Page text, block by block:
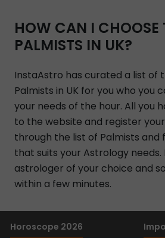
HOW CAN I CHOOSE
PALMISTS IN UK?
InstaAstro has curated a list of
Palmists in UK for you who you
your needs of the hour. All you
to the website and register
through the list of Palmists and
that suits your Astrology
astrologer of your choice and
within a few minutes.
Horoscope 2026